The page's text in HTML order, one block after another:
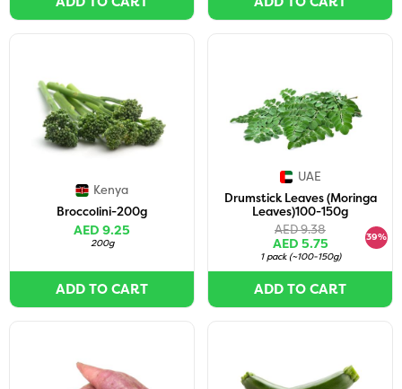
Kenya
Broccolini-200g
AED 9.25
200g
ADD TO CART
UAE
Drumstick Leaves (Moringa
Leaves)100-150g
AED 9.38
AED 5.75
39%
1 pack (~100-150g)
ADD TO CART